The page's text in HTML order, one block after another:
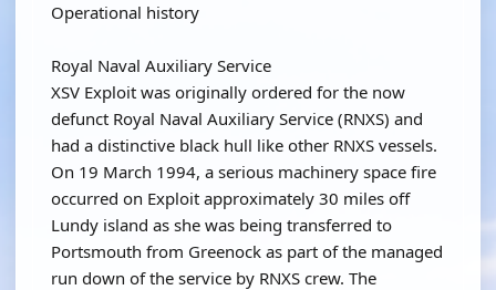
Operational history
Royal Naval Auxiliary Service
XSV Exploit was originally ordered for the now
defunct Royal Naval Auxiliary Service (RNXS) and
had a distinctive black hull like other RNXS vessels.
On 19 March 1994, a serious machinery space fire
occurred on Exploit approximately 30 miles off
Lundy island as she was being transferred to
Portsmouth from Greenock as part of the managed
run down of the service by RNXS crew. The